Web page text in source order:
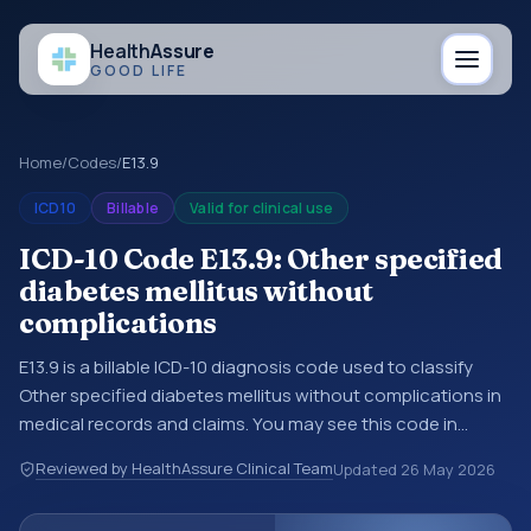
HealthAssure
GOOD LIFE
Home/Codes/E13.9
ICD10 Billable Valid for clinical use
ICD-10 Code E13.9: Other specified
diabetes mellitus without
complications
E13.9 is a billable ICD-10 diagnosis code used to classify
Other specified diabetes mellitus without complications in
medical records and claims. You may see this code in
encounter documentation, referrals, or other healthcare
billing and coding records. ICD-10 codes are diagnosis
Reviewed by HealthAssure Clinical TeamUpdated 26 May 2026